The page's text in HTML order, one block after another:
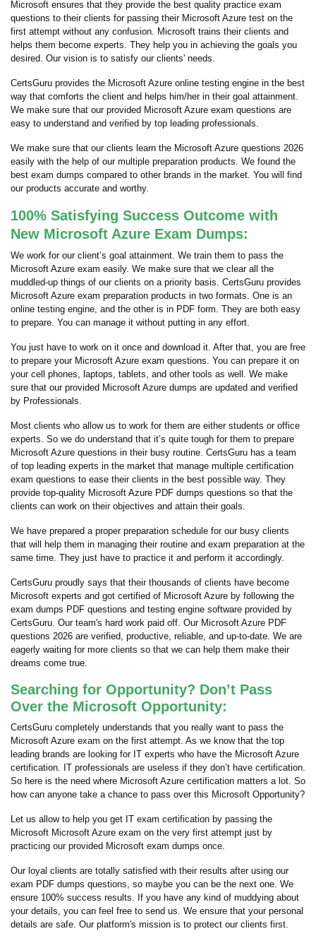
Microsoft ensures that they provide the best quality practice exam
questions to their clients for passing their Microsoft Azure test on the
first attempt without any confusion. Microsoft trains their clients and
helps them become experts. They help you in achieving the goals you
desired. Our vision is to satisfy our clients' needs.
CertsGuru provides the Microsoft Azure online testing engine in the best
way that comforts the client and helps him/her in their goal attainment.
We make sure that our provided Microsoft Azure exam questions are
easy to understand and verified by top leading professionals.
We make sure that our clients learn the Microsoft Azure questions 2026
easily with the help of our multiple preparation products. We found the
best exam dumps compared to other brands in the market. You will find
our products accurate and worthy.
100% Satisfying Success Outcome with
New Microsoft Azure Exam Dumps:
We work for our client’s goal attainment. We train them to pass the
Microsoft Azure exam easily. We make sure that we clear all the
muddled-up things of our clients on a priority basis. CertsGuru provides
Microsoft Azure exam preparation products in two formats. One is an
online testing engine, and the other is in PDF form. They are both easy
to prepare. You can manage it without putting in any effort.
You just have to work on it once and download it. After that, you are free
to prepare your Microsoft Azure exam questions. You can prepare it on
your cell phones, laptops, tablets, and other tools as well. We make
sure that our provided Microsoft Azure dumps are updated and verified
by Professionals.
Most clients who allow us to work for them are either students or office
experts. So we do understand that it’s quite tough for them to prepare
Microsoft Azure questions in their busy routine. CertsGuru has a team
of top leading experts in the market that manage multiple certification
exam questions to ease their clients in the best possible way. They
provide top-quality Microsoft Azure PDF dumps questions so that the
clients can work on their objectives and attain their goals.
We have prepared a proper preparation schedule for our busy clients
that will help them in managing their routine and exam preparation at the
same time. They just have to practice it and perform it accordingly.
CertsGuru proudly says that their thousands of clients have become
Microsoft experts and got certified of Microsoft Azure by following the
exam dumps PDF questions and testing engine software provided by
CertsGuru. Our team's hard work paid off. Our Microsoft Azure PDF
questions 2026 are verified, productive, reliable, and up-to-date. We are
eagerly waiting for more clients so that we can help them make their
dreams come true.
Searching for Opportunity? Don’t Pass
Over the Microsoft Opportunity:
CertsGuru completely understands that you really want to pass the
Microsoft Azure exam on the first attempt. As we know that the top
leading brands are looking for IT experts who have the Microsoft Azure
certification. IT professionals are useless if they don’t have certification.
So here is the need where Microsoft Azure certification matters a lot. So
how can anyone take a chance to pass over this Microsoft Opportunity?
Let us allow to help you get IT exam certification by passing the
Microsoft Microsoft Azure exam on the very first attempt just by
practicing our provided Microsoft exam dumps once.
Our loyal clients are totally satisfied with their results after using our
exam PDF dumps questions, so maybe you can be the next one. We
ensure 100% success results. If you have any kind of muddying about
your details, you can feel free to send us. We ensure that your personal
details are safe. Our platform's mission is to protect our clients first.